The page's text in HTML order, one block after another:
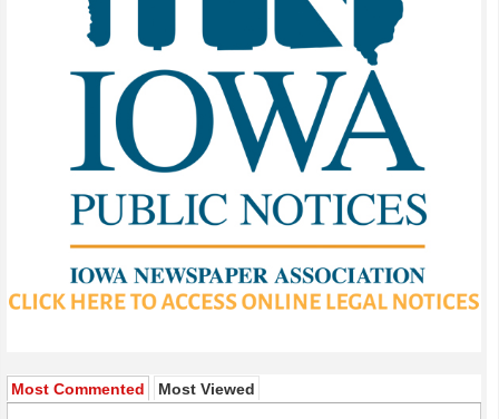
Most Commented Most Viewed